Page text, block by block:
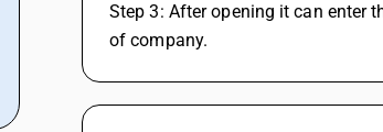
Step 3: After opening it can enter
of company.